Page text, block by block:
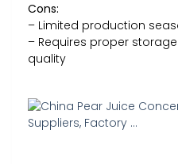
Cons:
– Limited production
– Requires proper
quality